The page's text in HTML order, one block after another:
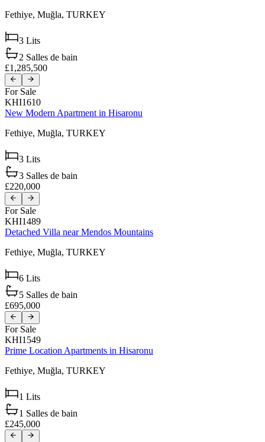
Fethiye, Muğla, TURKEY
3 Lits
2 Salles de bain
£1,285,500
For Sale
KHI1610
New Modern Apartment in Hisaronu
Fethiye, Muğla, TURKEY
3 Lits
3 Salles de bain
£220,000
For Sale
KHI1489
Detached Villa near Mendos Mountains
Fethiye, Muğla, TURKEY
6 Lits
5 Salles de bain
£695,000
For Sale
KHI1549
Prime Location Apartments in Hisaronu
Fethiye, Muğla, TURKEY
1 Lits
1 Salles de bain
£245,000